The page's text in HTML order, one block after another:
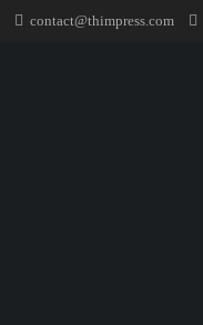
contact@thimpress.com